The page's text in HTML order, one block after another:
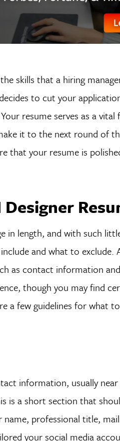
skills that a hiring
to cut your
resume serves as a
it to the next round of
that your resume is
in length, and with such
and what to exclude.
as contact information
though you may find
a few guidelines for what
information, usually
is a short section that
professional title,
your social media